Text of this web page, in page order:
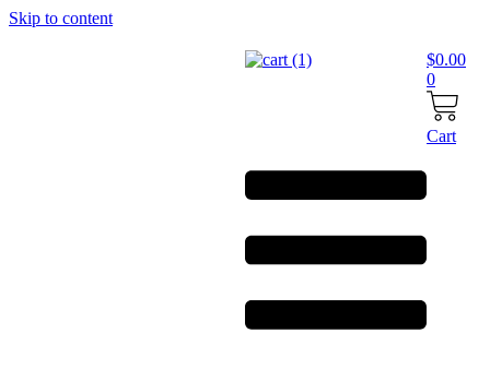
Skip to content
$0.00
0
Cart